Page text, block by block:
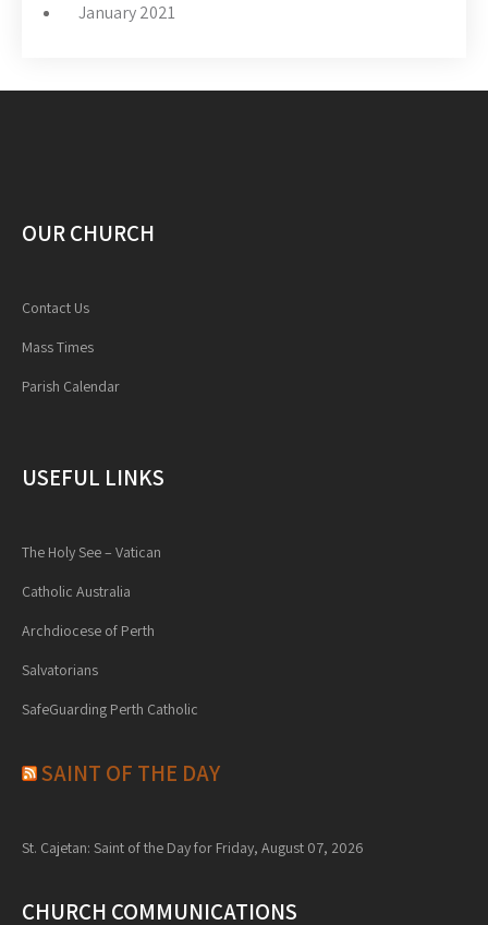
January 2021
OUR CHURCH
Contact Us
Mass Times
Parish Calendar
USEFUL LINKS
The Holy See – Vatican
Catholic Australia
Archdiocese of Perth
Salvatorians
SafeGuarding Perth Catholic
SAINT OF THE DAY
St. Cajetan: Saint of the Day for Friday, August 07, 2026
CHURCH COMMUNICATIONS